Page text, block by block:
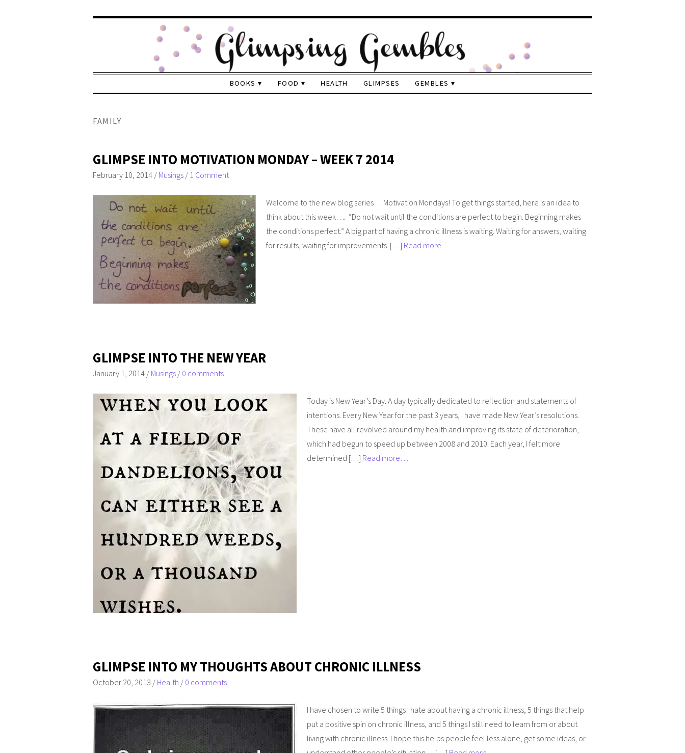
BOOKS FOOD HEALTH GLIMPSES GEMBLES
FAMILY
GLIMPSE INTO MOTIVATION MONDAY – WEEK 7 2014
February 10, 2014 / Musings / 1 Comment
Welcome to the new blog series… Motivation Mondays! To get things started, here is an idea to
think about this week…. “Do not wait until the conditions are perfect to begin. Beginning makes
the conditions perfect.” A big part of having a chronic illness is waiting. Waiting for answers, waiting
for results, waiting for improvements. […] Read more…
GLIMPSE INTO THE NEW YEAR
January 1, 2014 / Musings / 0 comments
Today is New Year’s Day. A day typically dedicated to reflection and statements of
intentions. Every New Year for the past 3 years, I have made New Year’s resolutions.
These have all revolved around my health and improving its state of deterioration,
which had begun to speed up between 2008 and 2010. Each year, I felt more
determined […] Read more…
GLIMPSE INTO MY THOUGHTS ABOUT CHRONIC ILLNESS
October 20, 2013 / Health / 0 comments
I have chosen to write 5 things I hate about having a chronic illness, 5 things that help
put a positive spin on chronic illness, and 5 things I still need to learn from or about
living with chronic illness. I hope this helps people feel less alone, get some ideas, or